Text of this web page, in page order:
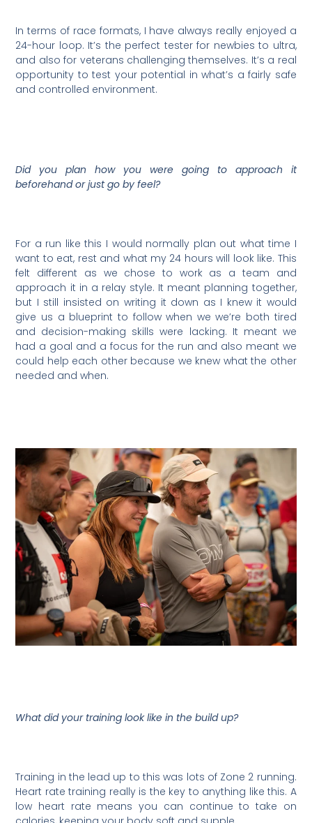
In terms of race formats, I have always really enjoyed a
24-hour loop. It’s the perfect tester for newbies to ultra,
and also for veterans challenging themselves. It’s a real
opportunity to test your potential in what’s a fairly safe
and controlled environment.
Did you plan how you were going to approach it
beforehand or just go by feel?
For a run like this I would normally plan out what time I
want to eat, rest and what my 24 hours will look like. This
felt different as we chose to work as a team and
approach it in a relay style. It meant planning together,
but I still insisted on writing it down as I knew it would
give us a blueprint to follow when we we’re both tired
and decision-making skills were lacking. It meant we
had a goal and a focus for the run and also meant we
could help each other because we knew what the other
needed and when.
What did your training look like in the build up?
Training in the lead up to this was lots of Zone 2 running.
Heart rate training really is the key to anything like this. A
low heart rate means you can continue to take on